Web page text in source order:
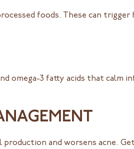
foods. These can
omega-3 fatty acids that calm
and worsens acne.